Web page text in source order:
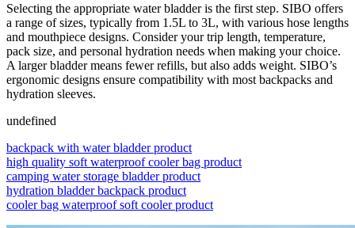
Selecting the appropriate water bladder is the first step. SIBO offers
a range of sizes, typically from 1.5L to 3L, with various hose lengths
and mouthpiece designs. Consider your trip length, temperature,
pack size, and personal hydration needs when making your choice.
A larger bladder means fewer refills, but also adds weight. SIBO’s
ergonomic designs ensure compatibility with most backpacks and
hydration sleeves.
undefined
backpack with water bladder product
high quality soft waterproof cooler bag product
camping water storage bladder product
hydration bladder backpack product
cooler bag waterproof soft cooler product